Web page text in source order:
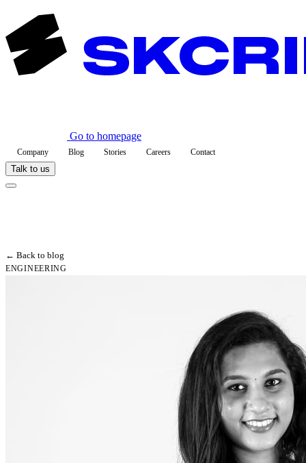
Go to homepage
Company Blog Stories Careers Contact
Talk to us
← Back to blog
ENGINEERING